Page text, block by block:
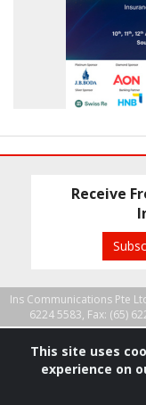
Receive
Ins Communications Pte
6224 5583, Fax: (65)
This site uses
experience on